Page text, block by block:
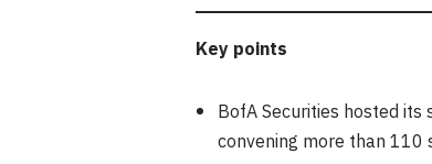
Key points
BofA Securities hosted its
convening more than 110